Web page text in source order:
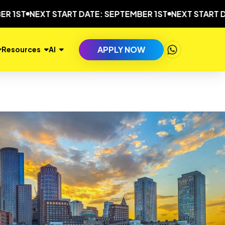
NEXT START DATE: SEPTEMBER 1ST NEXT START DATE:
Resources AI APPLY NOW